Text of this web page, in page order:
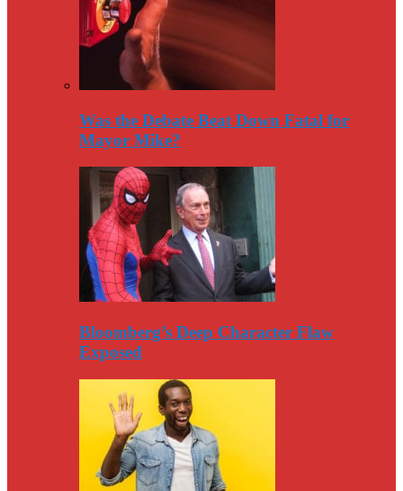
Was the Debate Beat Down Fatal for
Mayor Mike?
Bloomberg’s Deep Character Flaw
Exposed